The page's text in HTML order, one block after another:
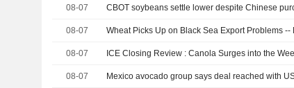
08-07 CBOT soybeans settle lower despite Chinese
08-07 Wheat Picks Up on Black Sea Export Problems
08-07 ICE Closing Review : Canola Surges into the
08-07 Mexico avocado group says deal reached with